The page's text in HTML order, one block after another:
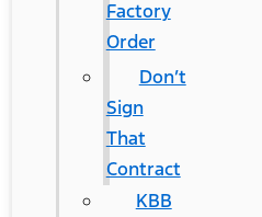
Factory
Order
Don’t
Sign
That
Contract
KBB